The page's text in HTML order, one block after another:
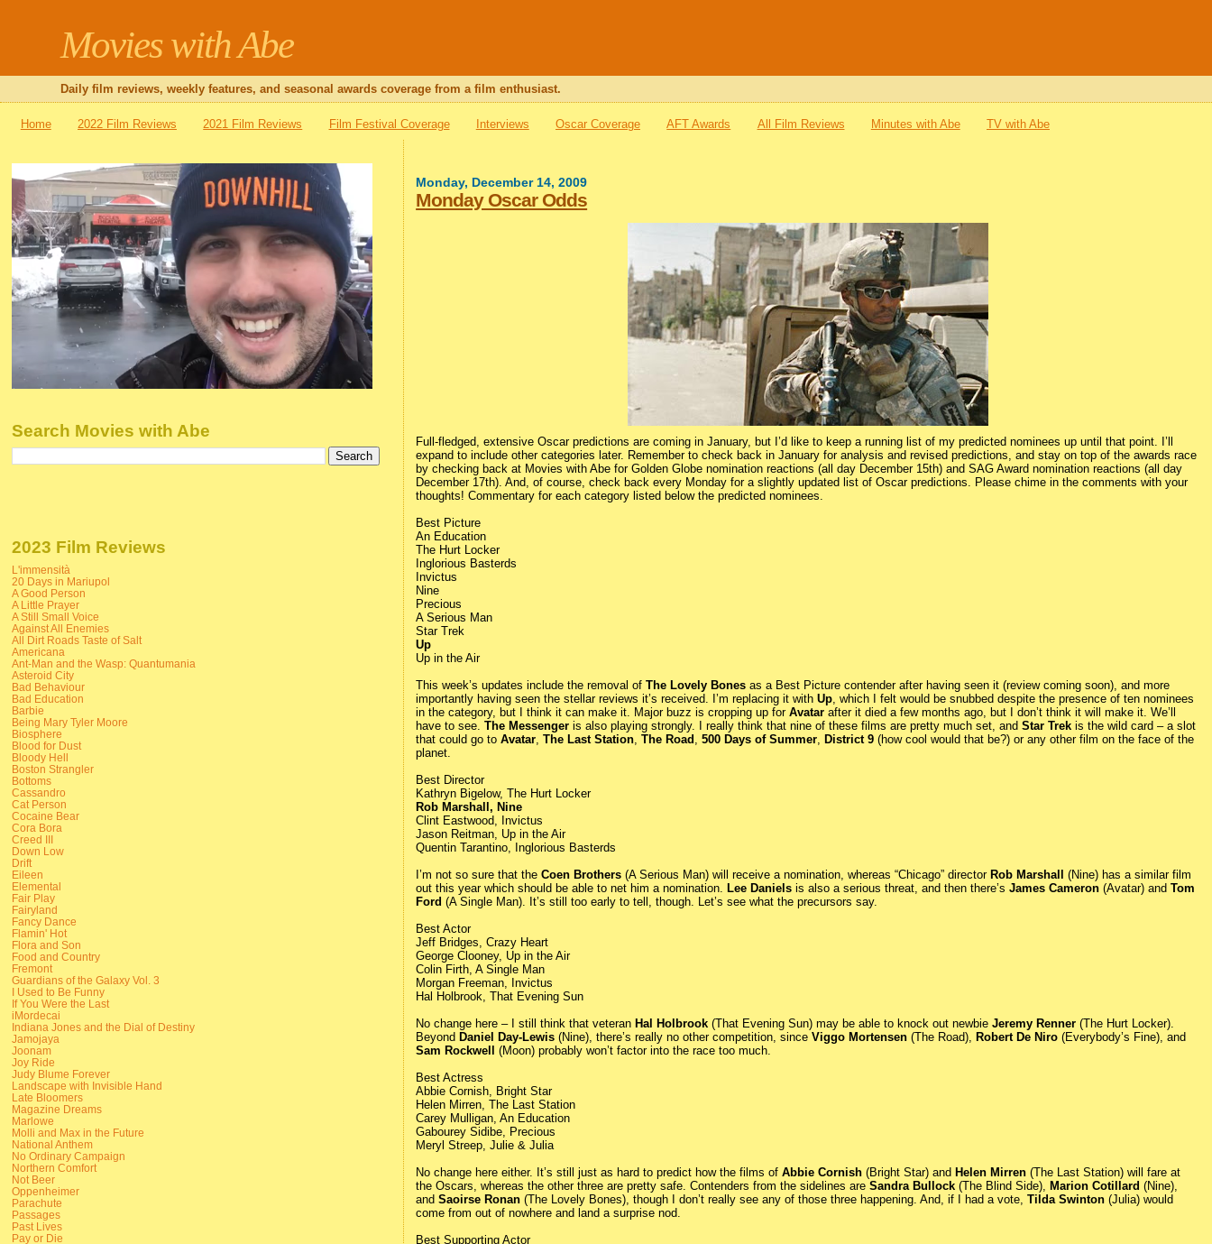
Movies with Abe
Daily film reviews, weekly features, and seasonal awards coverage from a film enthusiast.
Home 2022 Film Reviews 2021 Film Reviews Film Festival Coverage Interviews Oscar Coverage AFT Awards All Film Reviews Minutes with Abe TV with Abe
Monday, December 14, 2009
Monday Oscar Odds
Full-fledged, extensive Oscar predictions are coming in January, but I’d like to keep a running list of my predicted nominees up until that point. I’ll
expand to include other categories later. Remember to check back in January for analysis and revised predictions, and stay on top of the awards race
by checking back at Movies with Abe for Golden Globe nomination reactions (all day December 15th) and SAG Award nomination reactions (all day
December 17th). And, of course, check back every Monday for a slightly updated list of Oscar predictions. Please chime in the comments with your
thoughts! Commentary for each category listed below the predicted nominees.
Best Picture
An Education
The Hurt Locker
Inglorious Basterds
Invictus
Nine
Precious
A Serious Man
Star Trek
Up
Up in the Air
This week’s updates include the removal ofThe Lovely Bones as a Best Picture contender after having seen it (review coming soon), and more
importantly having seen the stellar reviews it’s received. I’m replacing it withUp, which I felt would be snubbed despite the presence of ten nominees
in the category, but I think it can make it. Major buzz is cropping up forAvatar after it died a few months ago, but I don’t think it will make it. We’ll
have to see.The Messenger is also playing strongly. I really think that nine of these films are pretty much set, andStar Trek is the wild card – a slot
that could go toAvatar,The Last Station,The Road ,500 Days of Summer, District 9 (how cool would that be?) or any other film on the face of the
planet.
Best Director
Kathryn Bigelow, The Hurt Locker
Rob Marshall, Nine
Clint Eastwood, Invictus
Jason Reitman, Up in the Air
Quentin Tarantino, Inglorious Basterds
I’m not so sure that theCoen Brothers (A Serious Man) will receive a nomination, whereas “Chicago” director Rob Marshall
(Nine) has a similar film
out this year which should be able to net him a nomination. Lee Daniels is also a serious threat, and then there’sJames Cameron (Avatar) andTom
Ford (A Single Man). It’s still too early to tell, though. Let’s see what the precursors say.
Best Actor
Jeff Bridges, Crazy Heart
George Clooney, Up in the Air
Colin Firth, A Single Man
Morgan Freeman, Invictus
Hal Holbrook, That Evening Sun
No change here – I still think that veteran Hal Holbrook (That Evening Sun) may be able to knock out newbieJeremy Renner (The Hurt Locker).
Beyond Daniel Day-Lewis (Nine), there’s really no other competition, sinceViggo Mortensen (The Road), Robert De Niro (Everybody’s Fine), and
Sam Rockwell
(Moon) probably won’t factor into the race too much.
Best Actress
Abbie Cornish, Bright Star
Helen Mirren, The Last Station
Carey Mulligan, An Education
Gabourey Sidibe, Precious
Meryl Streep, Julie & Julia
No change here either. It’s still just as hard to predict how the films ofAbbie Cornish (Bright Star) and Helen Mirren (The Last Station) will fare at
the Oscars, whereas the other three are pretty safe. Contenders from the sidelines areSandra Bullock (The Blind Side), Marion Cotillard (Nine),
andSaoirse Ronan (The Lovely Bones), though I don’t really see any of those three happening. And, if I had a vote,Tilda Swinton (Julia) would
come from out of nowhere and land a surprise nod.
Best Supporting Actor
Search Movies with Abe
2023 Film Reviews
L'immensità
20 Days in Mariupol
A Good Person
A Little Prayer
A Still Small Voice
Against All Enemies
All Dirt Roads Taste of Salt
Americana
Ant-Man and the Wasp: Quantumania
Asteroid City
Bad Behaviour
Bad Education
Barbie
Being Mary Tyler Moore
Biosphere
Blood for Dust
Bloody Hell
Boston Strangler
Bottoms
Cassandro
Cat Person
Cocaine Bear
Cora Bora
Creed III
Down Low
Drift
Eileen
Elemental
Fair Play
Fairyland
Fancy Dance
Flamin' Hot
Flora and Son
Food and Country
Fremont
Guardians of the Galaxy Vol. 3
I Used to Be Funny
If You Were the Last
iMordecai
Indiana Jones and the Dial of Destiny
Jamojaya
Joonam
Joy Ride
Judy Blume Forever
Landscape with Invisible Hand
Late Bloomers
Magazine Dreams
Marlowe
Molli and Max in the Future
National Anthem
No Ordinary Campaign
Northern Comfort
Not Beer
Oppenheimer
Parachute
Passages
Past Lives
Pay or Die